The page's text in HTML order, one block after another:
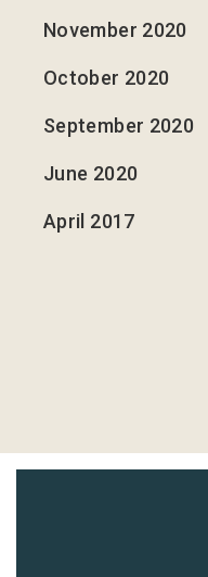
November 2020
October 2020
September 2020
June 2020
April 2017